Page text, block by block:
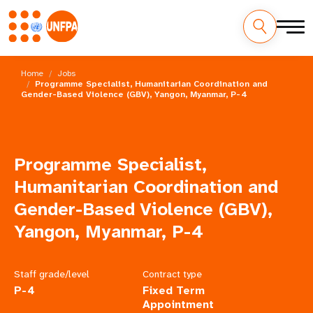
Skip
content
Home
Jobs
Programme Specialist, Humanitarian Coordination and
Gender-Based Violence (GBV), Yangon, Myanmar, P-4
Programme Specialist,
Humanitarian Coordination and
Gender-Based Violence (GBV),
Yangon, Myanmar, P-4
Staff grade/level
P-4
Contract type
Fixed Term
Appointment